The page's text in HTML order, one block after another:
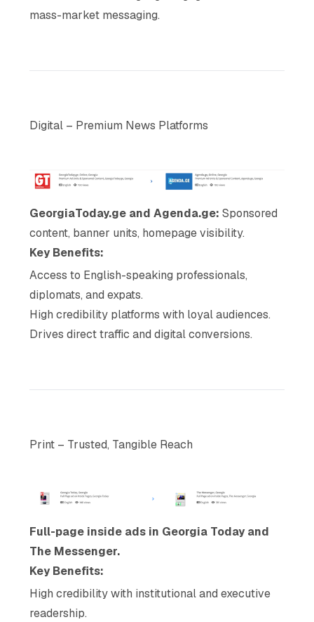
mass-market messaging.
Digital – Premium News Platforms
GeorgiaToday.ge and Agenda.ge: Sponsored
content, banner units, homepage visibility.
Key Benefits:
Access to English-speaking professionals,
diplomats, and expats.
High credibility platforms with loyal audiences.
Drives direct traffic and digital conversions.
Print – Trusted, Tangible Reach
Full-page inside ads in Georgia Today and
The Messenger.
Key Benefits:
High credibility with institutional and executive
readership.